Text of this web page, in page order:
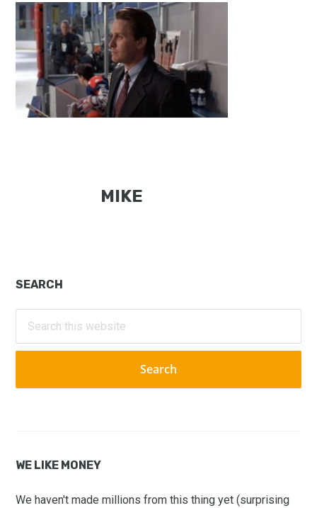
MIKE
Primary
Sidebar
SEARCH
this
website
WE LIKE MONEY
We haven't made millions from this thing yet (surprising